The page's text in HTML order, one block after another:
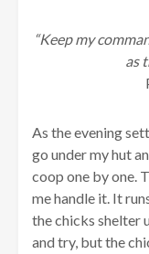
“Keep my
as
As the evening
go under my hut
coop one by one.
me handle it. It
the chicks shelter
and try, but the